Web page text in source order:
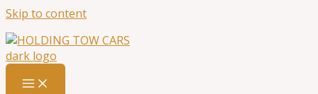
Skip to content